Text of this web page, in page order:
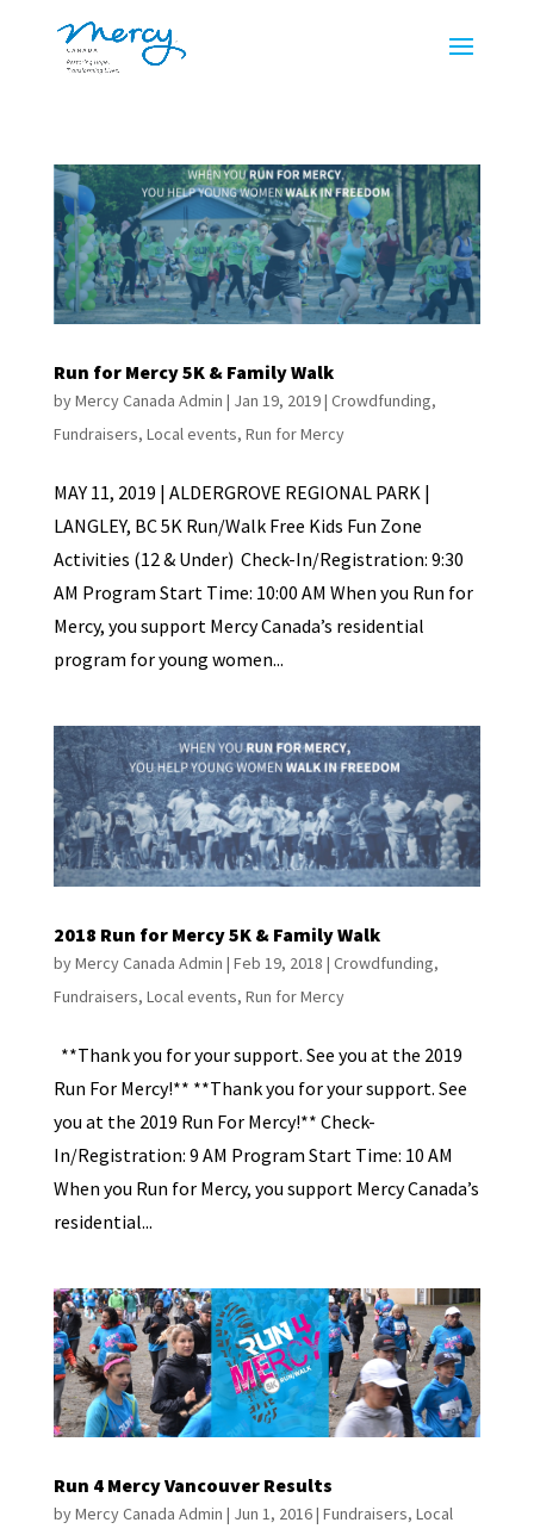
Run for Mercy 5K & Family Walk
byMercy Canada Admin | Jan 19, 2019| Crowdfunding,
Fundraisers, Local events, Run for Mercy
MAY 11, 2019 | ALDERGROVE REGIONAL PARK |
LANGLEY, BC 5K Run/Walk Free Kids Fun Zone
Activities (12 & Under) Check-In/Registration: 9:30
AM Program Start Time: 10:00 AM When you Run for
Mercy, you support Mercy Canada’s residential
program for young women...
2018 Run for Mercy 5K & Family Walk
byMercy Canada Admin | Feb 19, 2018 | Crowdfunding,
Fundraisers, Local events, Run for Mercy
**Thank you for your support. See you at the 2019
Run For Mercy!** **Thank you for your support. See
you at the 2019 Run For Mercy!** Check-
In/Registration: 9 AM Program Start Time: 10 AM
When you Run for Mercy, you support Mercy Canada’s
residential...
Run 4 Mercy Vancouver Results
byMercy Canada Admin | Jun 1, 2016| Fundraisers, Local